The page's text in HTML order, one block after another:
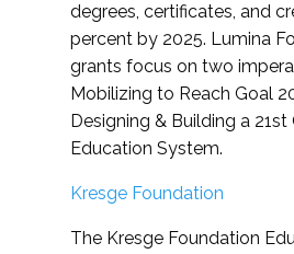
degrees, certificates, and
percent by 2025. Lumina
grants focus on two
Mobilizing to Reach Goal
Designing & Building a
Education System.
Kresge Foundation
The Kresge Foundation